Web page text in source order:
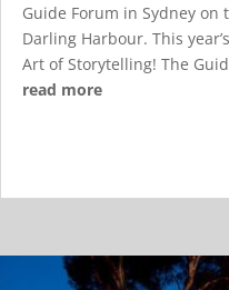
Guide Forum in Sydney
Darling Harbour. This
Art of Storytelling! The
read more